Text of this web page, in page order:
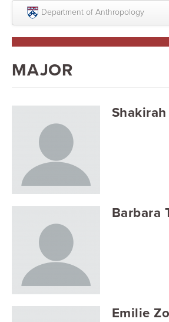
Skip to main content
Department of Anthropology
About
Undergraduate
Courses
People
Colloquium Series
Statement on the MOVE bombing
MAJOR
Barbara
Emilie